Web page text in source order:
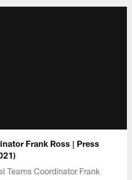
Frank Ross | Press
Teams Coordinator Frank